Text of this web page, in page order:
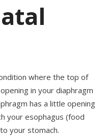
where the top of
in your diaphragm
has a little opening
your esophagus (food
your stomach.